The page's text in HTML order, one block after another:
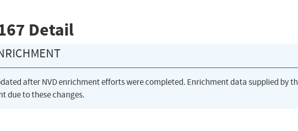
Detail
after NVD enrichment efforts were completed. Enrichment data supplied by
due to these changes.